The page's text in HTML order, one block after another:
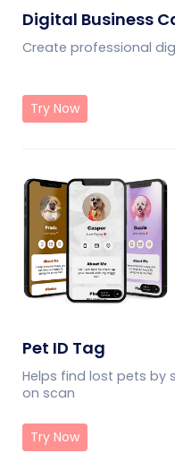
Digital Business
Create professional
Try Now
Pet ID Tag
Helps find lost pets by
on scan
Try Now